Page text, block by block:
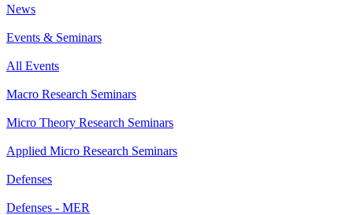
News
Events & Seminars
All Events
Macro Research Seminars
Micro Theory Research Seminars
Applied Micro Research Seminars
Defenses
Defenses - MER